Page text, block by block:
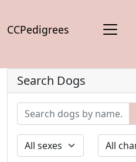
CCPedigrees
Search Dogs